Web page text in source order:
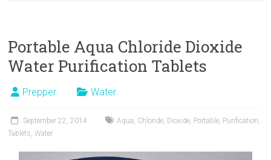
Portable Aqua Chloride Dioxide
Water Purification Tablets
Prepper Water
September 22, 2014 Aqua, Chloride, Dioxide, Portable, Purification,
Tablets,Water